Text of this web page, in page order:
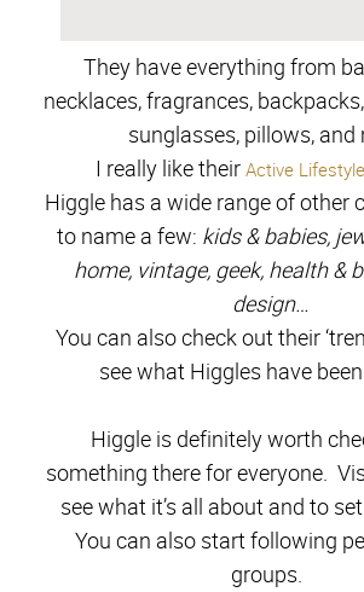
They have everything from
necklaces, fragrances,
sunglasses, pillows, and
I really like theirActive
Higgle has a wide range of other
to name a few: kids & babies,
home, vintage, geek, health &
design…
You can also check out their
see what Higgles have
Higgle is definitely worth
something there for everyone.
see what it’s all about and to
You can also start following
groups.